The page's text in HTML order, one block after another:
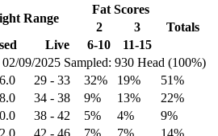
09/2025 Sampled: 930 Head (100%)
Range
Fat Scores
2
3
Totals
Live 6-10 11-15
29 - 33 32% 19%
51%
34 - 38 9% 13%
22%
38 - 42 5% 4%
9%
42 - 46 7% 7%
14%